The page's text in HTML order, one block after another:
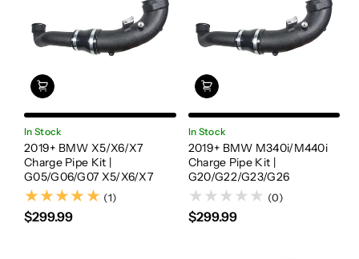
In Stock
2019+ BMW X5/X6/X7
Charge Pipe Kit |
G05/G06/G07 X5/X6/X7
(1)
(1)
$299.99
In Stock
2019+ BMW M340i/M440i
Charge Pipe Kit |
G20/G22/G23/G26
(0)
$299.99